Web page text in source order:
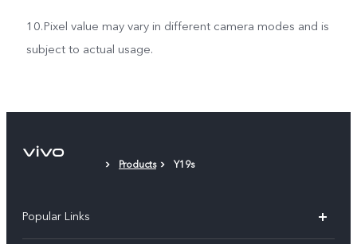
10.Pixel value may vary in different camera modes and is
subject to actual usage.
Products Y19s
Popular Links